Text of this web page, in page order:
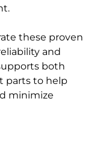
these proven
and
both
parts to help
minimize